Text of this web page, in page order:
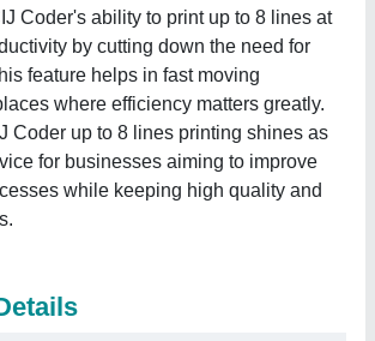
Coder's ability to print up to 8 lines at
by cutting down the need for
feature helps in fast moving
where efficiency matters greatly.
Coder up to 8 lines printing shines as
for businesses aiming to improve
while keeping high quality and